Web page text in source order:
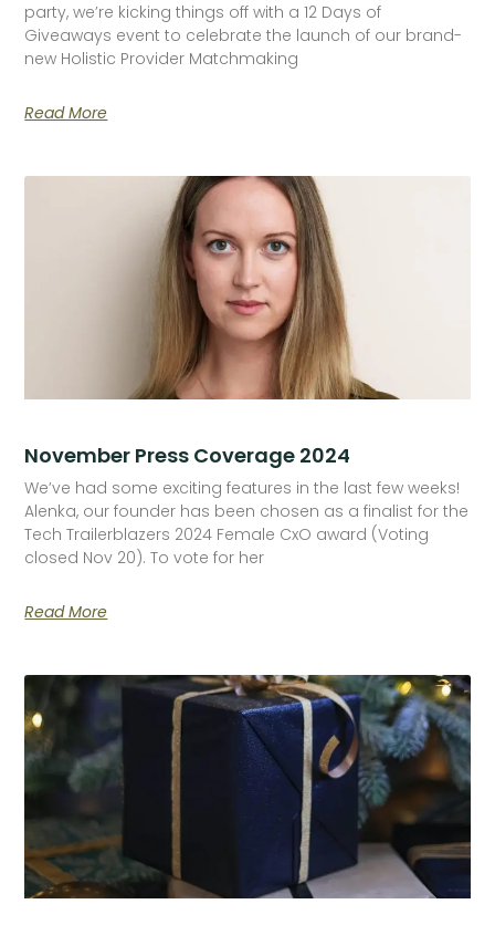
party, we’re kicking things off with a 12 Days of
Giveaways event to celebrate the launch of our brand-
new Holistic Provider Matchmaking
Read More
November Press Coverage 2024
We’ve had some exciting features in the last few weeks!
Alenka, our founder has been chosen as a finalist for the
Tech Trailerblazers 2024 Female CxO award (Voting
closed Nov 20). To vote for her
Read More